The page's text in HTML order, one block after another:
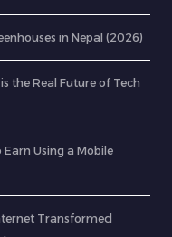
in Nepal (2026)
the Real Future of Tech
Earn Using a Mobile
Transformed